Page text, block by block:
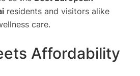
residents and visitors alike
care.
Affordability